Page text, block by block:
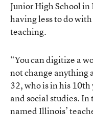
Junior High School
having less to do
teaching.
“You can digitize a
not change anything
32, who is in his
and social studies.
named Illinois’